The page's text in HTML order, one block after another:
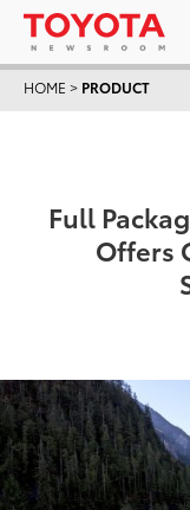
HOME > PRODUCT
Full
Offers